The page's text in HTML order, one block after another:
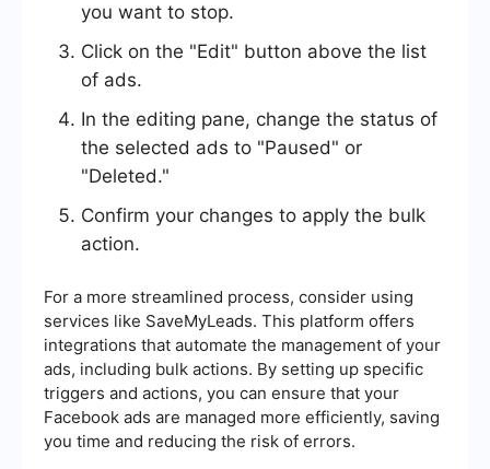
you want to stop.
Click on the "Edit" button above the list
of ads.
In the editing pane, change the status of
the selected ads to "Paused" or
"Deleted."
Confirm your changes to apply the bulk
action.
For a more streamlined process, consider using
services like SaveMyLeads. This platform offers
integrations that automate the management of your
ads, including bulk actions. By setting up specific
triggers and actions, you can ensure that your
Facebook ads are managed more efficiently, saving
you time and reducing the risk of errors.